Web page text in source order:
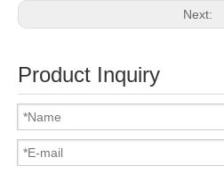
Next:
Product Inquiry